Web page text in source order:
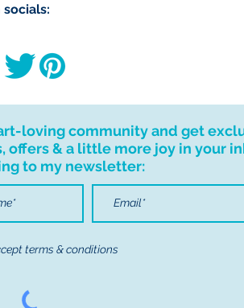
loving community and get
offers & a little more joy in your
to my newsletter:
terms & conditions